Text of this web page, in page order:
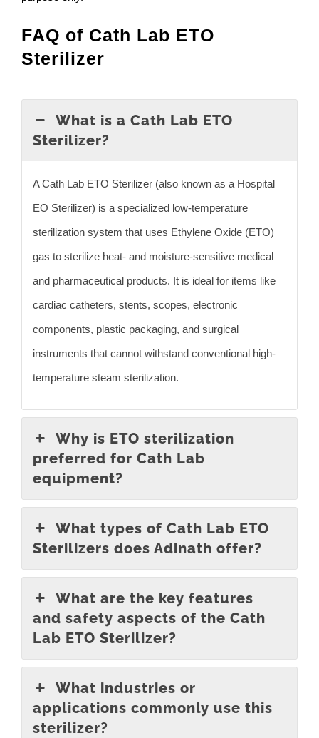
FAQ of Cath Lab ETO
Sterilizer
What is a Cath Lab ETO
Sterilizer?
A Cath Lab ETO Sterilizer (also known as a Hospital
EO Sterilizer) is a specialized low-temperature
sterilization system that uses Ethylene Oxide (ETO)
gas to sterilize heat- and moisture-sensitive medical
and pharmaceutical products. It is ideal for items like
cardiac catheters, stents, scopes, electronic
components, plastic packaging, and surgical
instruments that cannot withstand conventional high-
temperature steam sterilization.
Why is ETO sterilization
preferred for Cath Lab
equipment?
What types of Cath Lab ETO
Sterilizers does Adinath offer?
What are the key features
and safety aspects of the Cath
Lab ETO Sterilizer?
What industries or
applications commonly use this
sterilizer?